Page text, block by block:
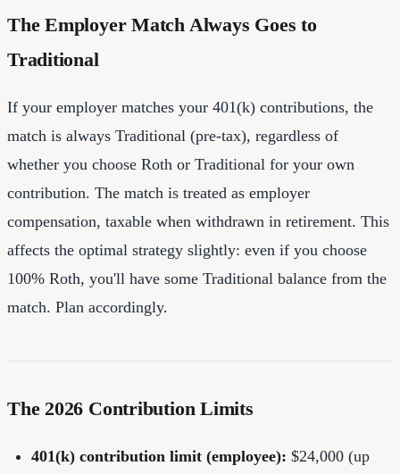
The Employer Match Always Goes to
Traditional
If your employer matches your 401(k) contributions, the
match is always Traditional (pre-tax), regardless of
whether you choose Roth or Traditional for your own
contribution. The match is treated as employer
compensation, taxable when withdrawn in retirement. This
affects the optimal strategy slightly: even if you choose
100% Roth, you'll have some Traditional balance from the
match. Plan accordingly.
The 2026 Contribution Limits
401(k) contribution limit (employee): $24,000 (up